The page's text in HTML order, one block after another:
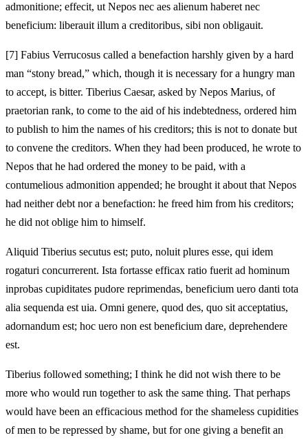
admonitione; effecit, ut Nepos nec aes alienum haberet nec
beneficium: liberauit illum a creditoribus, sibi non obligauit.
[7] Fabius Verrucosus called a benefaction harshly given by a hard
man “stony bread,” which, though it is necessary for a hungry man
to accept, is bitter. Tiberius Caesar, asked by Nepos Marius, of
praetorian rank, to come to the aid of his indebtedness, ordered him
to publish to him the names of his creditors; this is not to donate but
to convene the creditors. When they had been produced, he wrote to
Nepos that he had ordered the money to be paid, with a
contumelious admonition appended; he brought it about that Nepos
had neither debt nor a benefaction: he freed him from his creditors;
he did not oblige him to himself.
Aliquid Tiberius secutus est; puto, noluit plures esse, qui idem
rogaturi concurrerent. Ista fortasse efficax ratio fuerit ad hominum
inprobas cupiditates pudore reprimendas, beneficium uero danti tota
alia sequenda est uia. Omni genere, quod des, quo sit acceptatius,
adornandum est; hoc uero non est beneficium dare, deprehendere
est.
Tiberius followed something; I think he did not wish there to be
more who would run together to ask the same thing. That perhaps
would have been an efficacious method for the shameless cupidities
of men to be repressed by shame, but for one giving a benefit an